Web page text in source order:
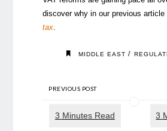
discover why in our previous article
tax.
MIDDLE EAST /
PREVIOUS POST